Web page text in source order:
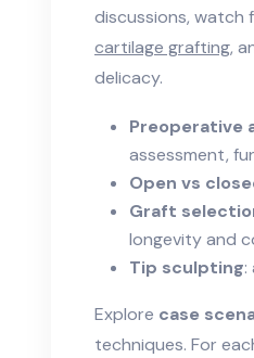
discussions, watch
cartilage grafting,
delicacy.
Preoperative
assessment,
Open vs
Graft
longevity and
Tip sculpting:
Explore case
techniques. For